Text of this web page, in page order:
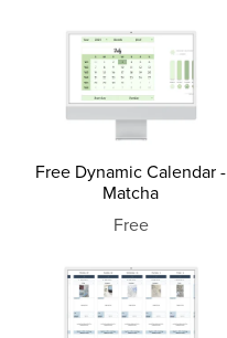
Free Dynamic Calendar -
Matcha
Free